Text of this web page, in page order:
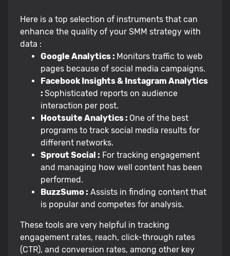
Here is a top selection of instruments that can
enhance the quality of your SMM strategy with
data :
Google Analytics : Monitors traffic to web
pages because of social media campaigns.
Facebook Insights & Instagram Analytics
: Sophisticated reports on audience
interaction per post.
Hootsuite Analytics : One of the best
programs to track social media results for
different networks.
Sprout Social : For tracking engagement
and managing how well content has been
performed.
BuzzSumo : Assists in finding content that
is popular and competes for analysis.
These tools are very helpful in tracking
engagement rates, reach, click-through rates
(CTR), and conversion rates, among other key